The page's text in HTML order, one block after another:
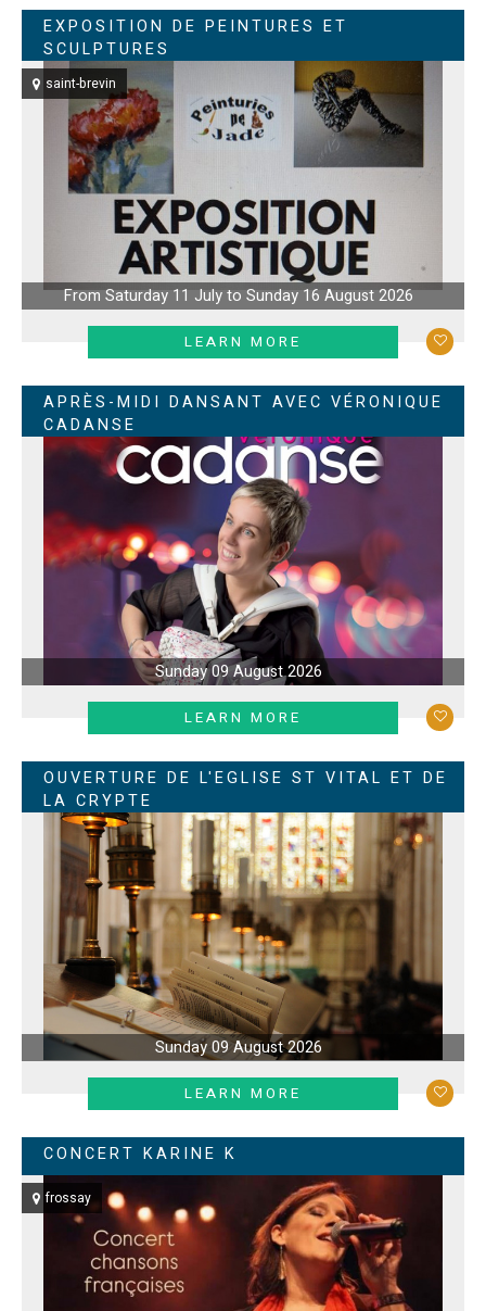
EXPOSITION DE PEINTURES ET
SCULPTURES
saint-brevin
From Saturday 11 July to Sunday 16 August 2026
LEARN MORE
APRÈS-MIDI DANSANT AVEC VÉRONIQUE
CADANSE
Sunday 09 August 2026
LEARN MORE
OUVERTURE DE L'EGLISE ST VITAL ET DE
LA CRYPTE
Sunday 09 August 2026
LEARN MORE
CONCERT KARINE K
frossay